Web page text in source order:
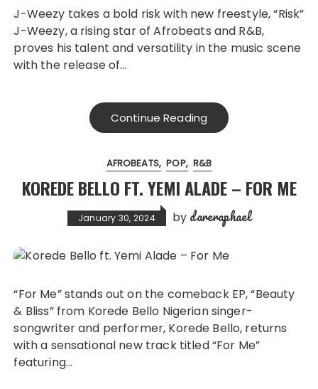
J-Weezy takes a bold risk with new freestyle, “Risk”
J-Weezy, a rising star of Afrobeats and R&B,
proves his talent and versatility in the music scene
with the release of…
Continue Reading
AFROBEATS POP R&B
KOREDE BELLO FT. YEMI ALADE – FOR ME
January 30, 2024 by dareraphael
“For Me” stands out on the comeback EP, “Beauty
& Bliss” from Korede Bello Nigerian singer-
songwriter and performer, Korede Bello, returns
with a sensational new track titled “For Me”
featuring…